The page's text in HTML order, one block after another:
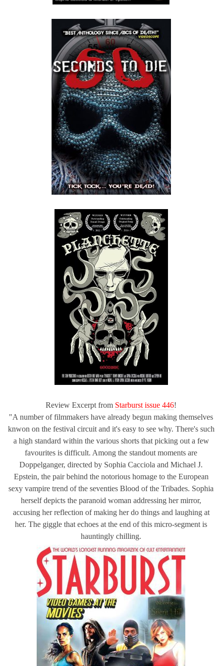
Review Excerpt from Starburst issue 446!
"A number of filmmakers have already begun making themselves
knwon on the festival circuit and it's easy to see why. There's such
a high standard within the various shorts that picking out a few
favourites is difficult. Among the standout moments are
Doppelganger, directed by Sophia Cacciola and Michael J.
Epstein, the pair behind the notorious homage to the European
sexy vampire trend of the seventies Blood of the Tribades. Sophia
herself depicts the paranoid woman addressing her mirror,
accusing her reflection of making her do things and laughing at
her. The giggle that echoes at the end of this micro-segment is
hauntingly chilling.